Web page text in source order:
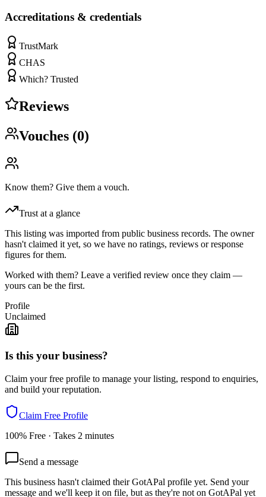
Accreditations & credentials
TrustMark
CHAS
Which? Trusted
Reviews
Vouches (0)
Know them? Give them a vouch.
Trust at a glance
This listing was imported from public business records. The owner
hasn't claimed it yet, so we have no ratings, reviews or response
figures for them.
Worked with them? Leave a verified review once they claim —
yours can be the first.
Profile
Unclaimed
Is this your business?
Claim your free profile to manage your listing, respond to enquiries,
and build your reputation.
Claim Free Profile
100% Free · Takes 2 minutes
Send a message
This business hasn't claimed their GotAPal profile yet. Send your
message and we'll keep it on file, but as they're not on GotAPal yet